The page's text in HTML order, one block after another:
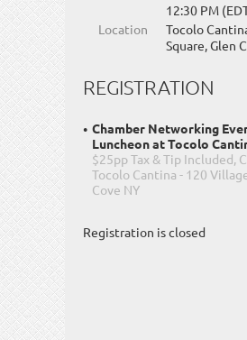
12:30 PM
Location
Tocolo
Square, Glen
REGISTRATION
Chamber Networking
Luncheon at Tocolo
$25pp Tax & Tip Included,
Tocolo Cantina - 120
Cove NY
Registration is closed